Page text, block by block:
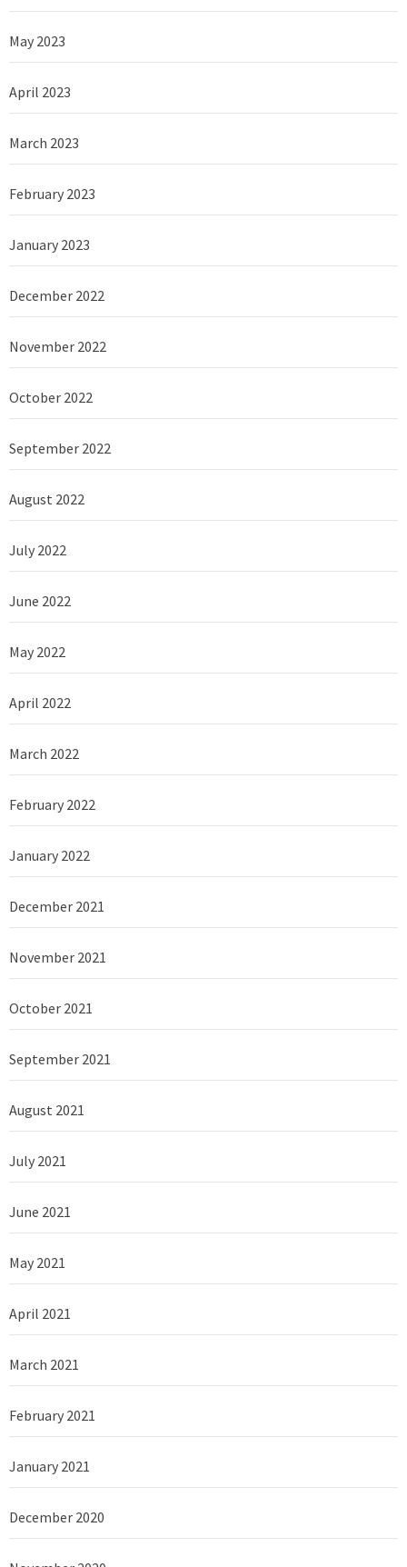
May 2023
April 2023
March 2023
February 2023
January 2023
December 2022
November 2022
October 2022
September 2022
August 2022
July 2022
June 2022
May 2022
April 2022
March 2022
February 2022
January 2022
December 2021
November 2021
October 2021
September 2021
August 2021
July 2021
June 2021
May 2021
April 2021
March 2021
February 2021
January 2021
December 2020